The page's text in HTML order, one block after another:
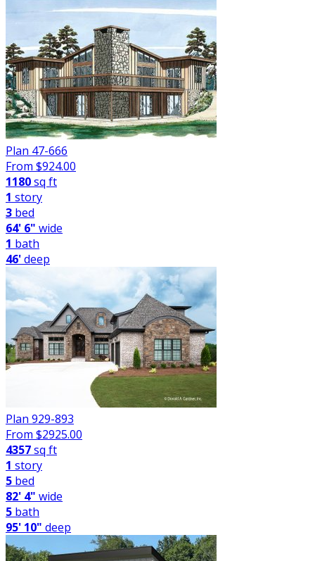
Plan 47-666
From $924.00
1180sq ft
1 story
3 bed
64' 6" wide
1 bath
46'deep
Plan 929-893
From $2925.00
4357sq ft
1 story
5 bed
82' 4" wide
5 bath
95' 10" deep